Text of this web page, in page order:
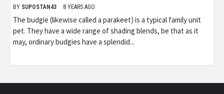
BY SUPOSTAN43 8 YEARS AGO
The budgie (likewise called a parakeet) is a typical family unit
pet. They have a wide range of shading blends, be that as it
may, ordinary budgies have a splendid...